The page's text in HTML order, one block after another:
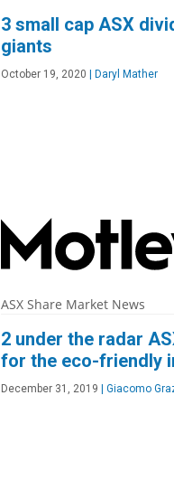
3 small cap ASX
giants
October 19, 2020 Daryl Mather
ASX Share Market News
2 under the radar
for the eco-friendly
December 31, 2019 Giacomo